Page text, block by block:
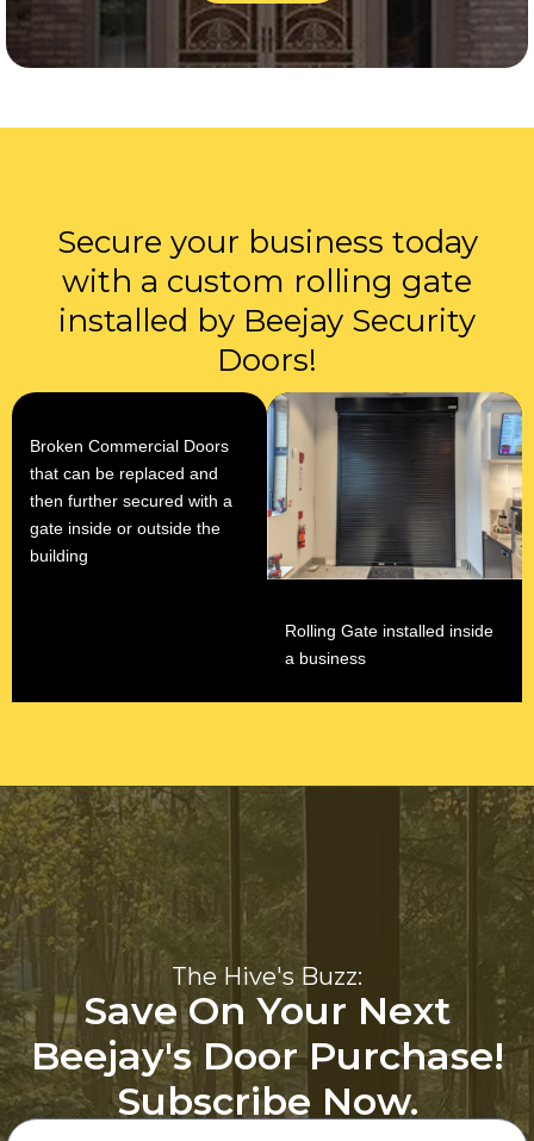
Secure your business today
with a custom rolling gate
installed by Beejay Security
Doors!
Broken Commercial Doors
that can be replaced and
then further secured with a
gate inside or outside the
building
Rolling Gate installed inside
a business
The Hive's Buzz:
Save On Your Next
Beejay's Door Purchase!
Subscribe Now.
Email